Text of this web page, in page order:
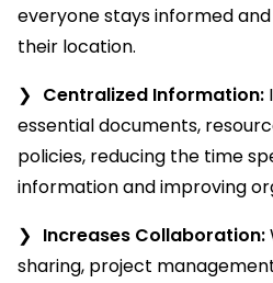
everyone stays informed
their location.
Centralized Information:
essential documents,
policies, reducing the time
information and improving
Increases Collaboration:
sharing, project